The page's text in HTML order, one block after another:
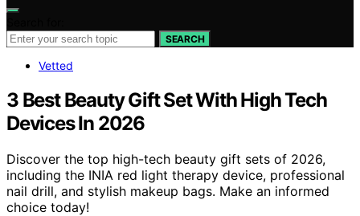
SEARCH
Vetted
3 Best Beauty Gift Set With High Tech
Devices In 2026
Discover the top high-tech beauty gift sets of 2026,
including the INIA red light therapy device, professional
nail drill, and stylish makeup bags. Make an informed
choice today!